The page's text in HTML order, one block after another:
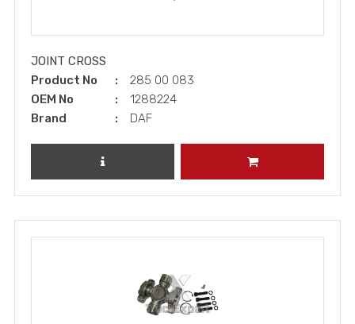
JOINT CROSS
Product No
285 00 083
OEM No
1288224
Brand
DAF
REVIEW PRODUCT ADD TO CART